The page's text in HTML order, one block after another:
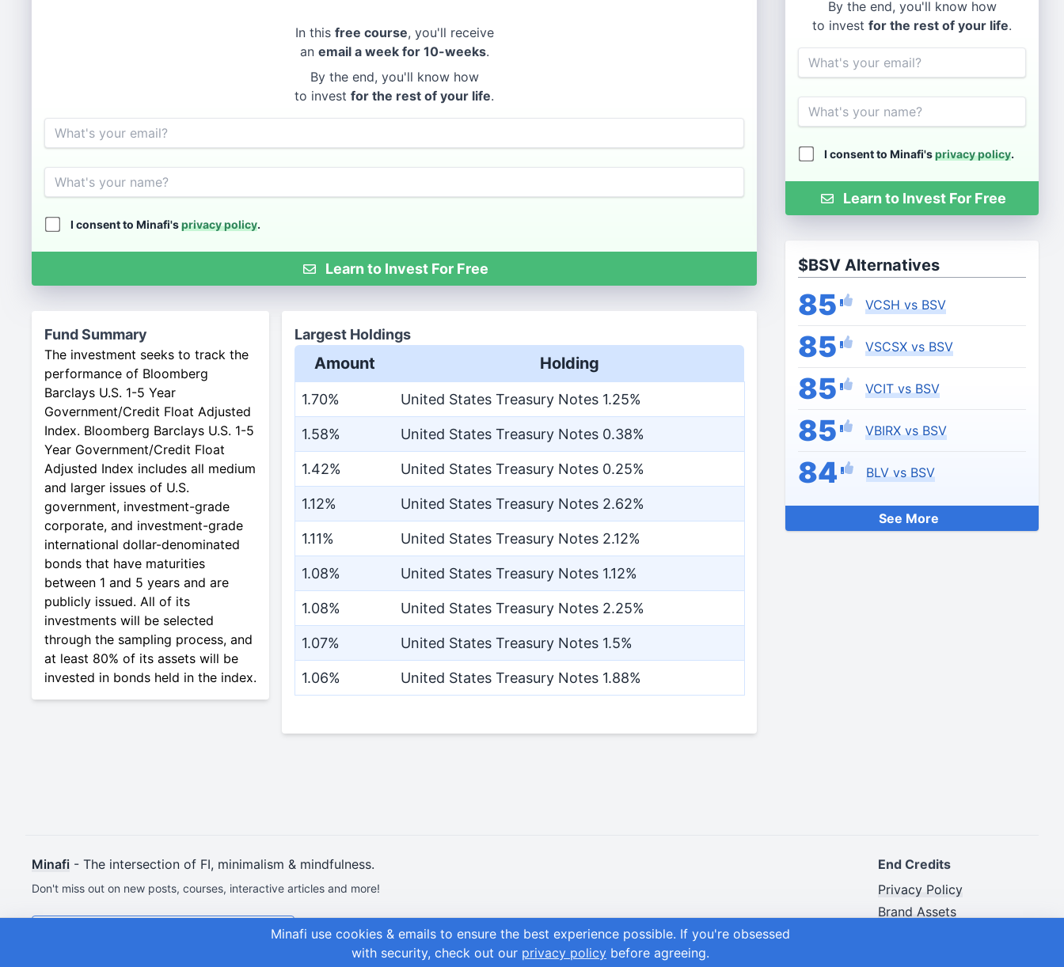
By the end, you'll know how
to invest for the rest of your life.
Email
Name
I consent to Minafi'sprivacy policy.
Learn to Invest For Free
$BSV Alternatives
85 VCSH vs BSV
85 VSCSX vs BSV
85 VCIT vs BSV
85 VBIRX vs BSV
84 BLV vs BSV
See More
In this free course, you'll receive
an email a week for 10-weeks.
By the end, you'll know how
to invest for the rest of your life.
Email
Name
I consent to Minafi'sprivacy policy.
Learn to Invest For Free
Fund Summary
The investment seeks to track the
performance of Bloomberg
Barclays U.S. 1-5 Year
Government/Credit Float Adjusted
Index. Bloomberg Barclays U.S. 1-5
Year Government/Credit Float
Adjusted Index includes all medium
and larger issues of U.S.
government, investment-grade
corporate, and investment-grade
international dollar-denominated
bonds that have maturities
between 1 and 5 years and are
publicly issued. All of its
investments will be selected
through the sampling process, and
at least 80% of its assets will be
invested in bonds held in the index.
Largest Holdings
Amount Holding
1.70% United States Treasury Notes 1.25%
1.58% United States Treasury Notes 0.38%
1.42% United States Treasury Notes 0.25%
1.12% United States Treasury Notes 2.62%
1.11% United States Treasury Notes 2.12%
1.08% United States Treasury Notes 1.12%
1.08% United States Treasury Notes 2.25%
1.07% United States Treasury Notes 1.5%
1.06% United States Treasury Notes 1.88%
Minafi use cookies & emails to ensure the best experience possible. If you're obsessed
with security, check out our privacy policy before agreeing.
Minafi - The intersection of FI, minimalism & mindfulness.
Don't miss out on new posts, courses, interactive articles and more!
Join & Get Your First Course Free
End Credits
Privacy Policy
Brand Assets